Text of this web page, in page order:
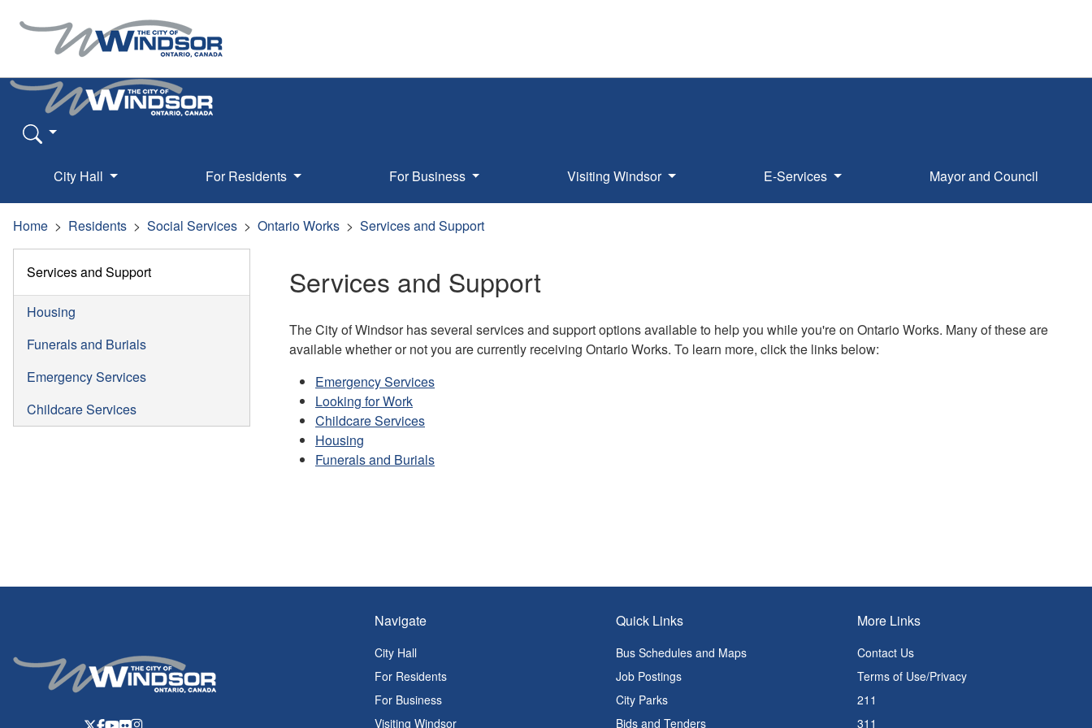
City Hall For Residents For Business Visiting Windsor E-Services Mayor and Council
Home Residents Social Services Ontario Works Services and Support
Services and Support
Housing
Funerals and Burials
Emergency Services
Childcare Services
Services and Support
The City of Windsor has several services and support options available to help you while you're on Ontario Works. Many of these are
available whether or not you are currently receiving Ontario Works. To learn more, click the links below:
Emergency Services
Looking for Work
Childcare Services
Housing
Funerals and Burials
Navigate
City Hall
For Residents
For Business
Visiting Windsor
Quick Links
Bus Schedules and Maps
Job Postings
City Parks
Bids and Tenders
More Links
Contact Us
Terms of Use/Privacy
211
311